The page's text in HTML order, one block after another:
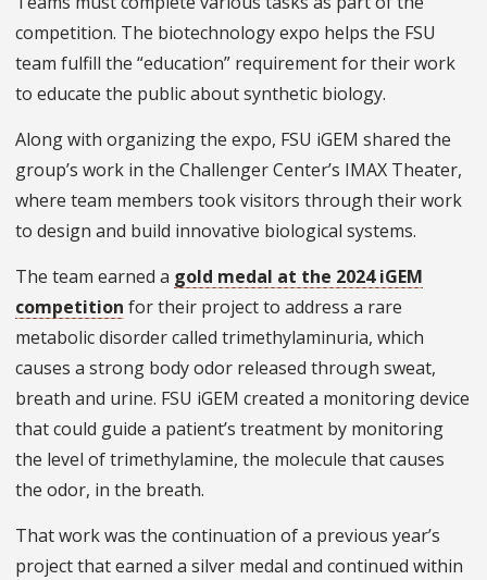
competition. The biotechnology expo helps the FSU
team fulfill the “education” requirement for their work
to educate the public about synthetic biology.
Along with organizing the expo, FSU iGEM shared the
group’s work in the Challenger Center’s IMAX Theater,
where team members took visitors through their work
to design and build innovative biological systems.
The team earned a gold medal at the 2024 iGEM
competition for their project to address a rare
metabolic disorder called trimethylaminuria, which
causes a strong body odor released through sweat,
breath and urine. FSU iGEM created a monitoring device
that could guide a patient’s treatment by monitoring
the level of trimethylamine, the molecule that causes
the odor, in the breath.
That work was the continuation of a previous year’s
project that earned a silver medal and continued within